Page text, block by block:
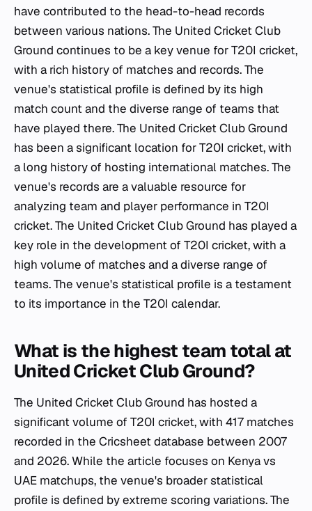
have contributed to the head-to-head records
between various nations. The United Cricket Club
Ground continues to be a key venue for T20I cricket,
with a rich history of matches and records. The
venue's statistical profile is defined by its high
match count and the diverse range of teams that
have played there. The United Cricket Club Ground
has been a significant location for T20I cricket, with
a long history of hosting international matches. The
venue's records are a valuable resource for
analyzing team and player performance in T20I
cricket. The United Cricket Club Ground has played a
key role in the development of T20I cricket, with a
high volume of matches and a diverse range of
teams. The venue's statistical profile is a testament
to its importance in the T20I calendar.
What is the highest team total at
United Cricket Club Ground?
The United Cricket Club Ground has hosted a
significant volume of T20I cricket, with 417 matches
recorded in the Cricsheet database between 2007
and 2026. While the article focuses on Kenya vs
UAE matchups, the venue's broader statistical
profile is defined by extreme scoring variations. The